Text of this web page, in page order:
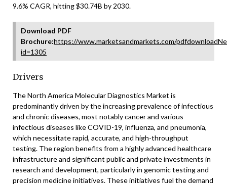
9.6% CAGR, hitting $30.74B by 2030.
Download PDF
Brochure:https://www.marketsandmarkets.com/
id=1305
Drivers
The North America Molecular Diagnostics Market is
predominantly driven by the increasing prevalence of infectious
and chronic diseases, most notably cancer and various
infectious diseases like COVID-19, influenza, and pneumonia,
which necessitate rapid, accurate, and high-throughput
testing. The region benefits from a highly advanced healthcare
infrastructure and significant public and private investments in
research and development, particularly in genomic testing and
precision medicine initiatives. These initiatives fuel the demand